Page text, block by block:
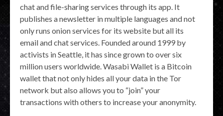
chat and file-sharing services through its app. It
publishes a newsletter in multiple languages and not
only runs onion services for its website but all its
email and chat services. Founded around 1999 by
activists in Seattle, it has since grown to over six
million users worldwide. Wasabi Wallet is a Bitcoin
wallet that not only hides all your data in the Tor
network but also allows you to “join” your
transactions with others to increase your anonymity.